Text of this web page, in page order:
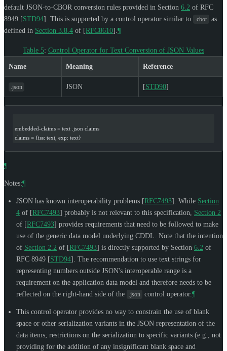
default JSON-to-CBOR conversion rules provided in Section 6.2 of RFC
8949 [STD94] . This is supported by a control operator similar to .cbor as
defined in Section 3.8.4 of [RFC8610] ¶
Table 5: Control Operator for Text Conversion of JSON Values
Name Meaning Reference
.json JSON [STD90]
embedded-claims = text .json claims
claims = {iss: text, exp: text}
¶
Notes:¶
JSON has known interoperability problems [RFC7493] . While Section
4 of [RFC7493] probably is not relevant to this specification, Section 2
of [RFC7493] provides requirements that need to be followed to make
use of the generic data model underlying CDDL. Note that the intention
of Section 2.2 of [RFC7493] is directly supported by Section 6.2 of
RFC 8949 [STD94] . The recommendation to use text strings for
representing numbers outside JSON's interoperable range is a
requirement on the application data model and therefore needs to be
reflected on the right-hand side of the
.json control operator. ¶
This control operator provides no way to constrain the use of blank
space or other serialization variants in the JSON representation of the
data items; restrictions on the serialization to specific variants (e.g., not
providing for the addition of any insignificant blank space and